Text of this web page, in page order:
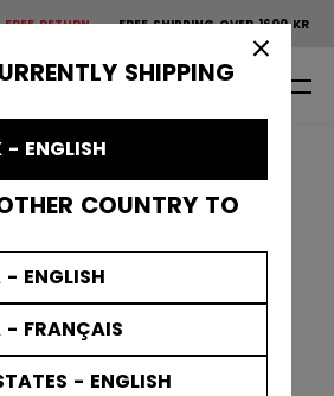
SHIPPING
- ENGLISH
COUNTRY TO
ENGLISH
FRANÇAIS
- ENGLISH
scroll animation.
SHIPPING OVER 1600 KRFREE RETURN
1600 kr
0 EN